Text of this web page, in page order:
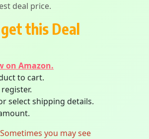
deal price.
this Deal
on Amazon.
to cart.
select shipping details.
you may see